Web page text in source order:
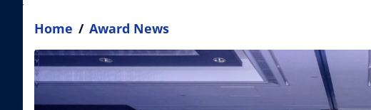
Home / Award News